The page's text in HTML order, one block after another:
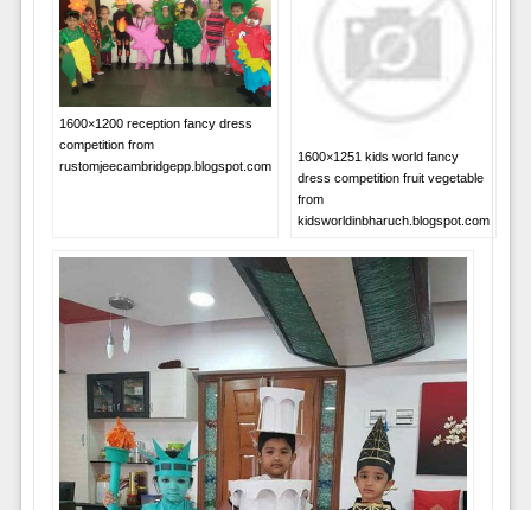
1600×1200 reception fancy dress
competition from
rustomjeecambridgepp.blogspot.com
1600×1251 kids world fancy
dress competition fruit vegetable
from
kidsworldinbharuch.blogspot.com